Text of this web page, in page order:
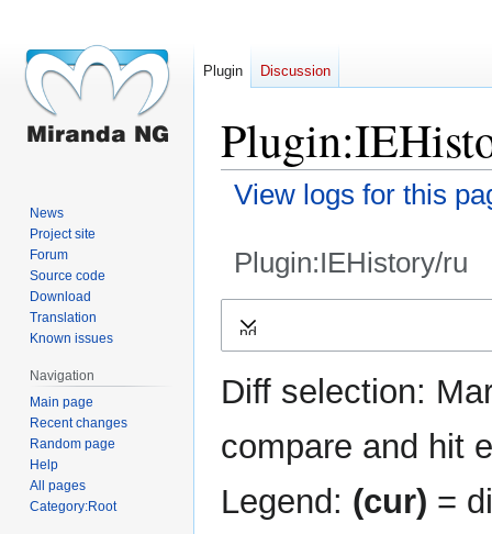
View logs for this
Plugin:IEHistory/ru
Expand
Diff selection:
compare and hit
Legend: (cur) =
Plugin Discussion
News
Project site
Forum
Source code
Download
Translation
Known issues
Navigation
Main page
Recent changes
Random page
Help
All pages
Category:Root